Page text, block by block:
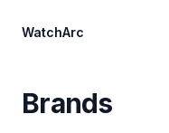
WatchArc
Brands